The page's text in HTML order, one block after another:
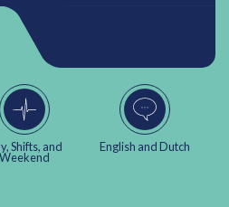
Shifts, and
Weekend
English and Dutch